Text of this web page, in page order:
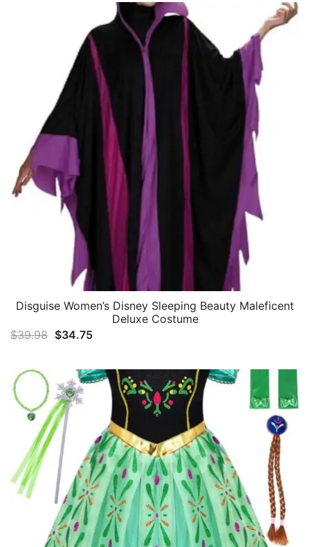
Disguise Women’s Disney Sleeping Beauty Maleficent
Deluxe Costume
$39.98 Original
was:
$39.98.
$34.75Current
is:
$34.75.